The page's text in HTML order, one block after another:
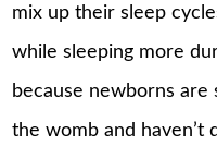
mix up their sleep
while sleeping more
because newborns
the womb and haven’t